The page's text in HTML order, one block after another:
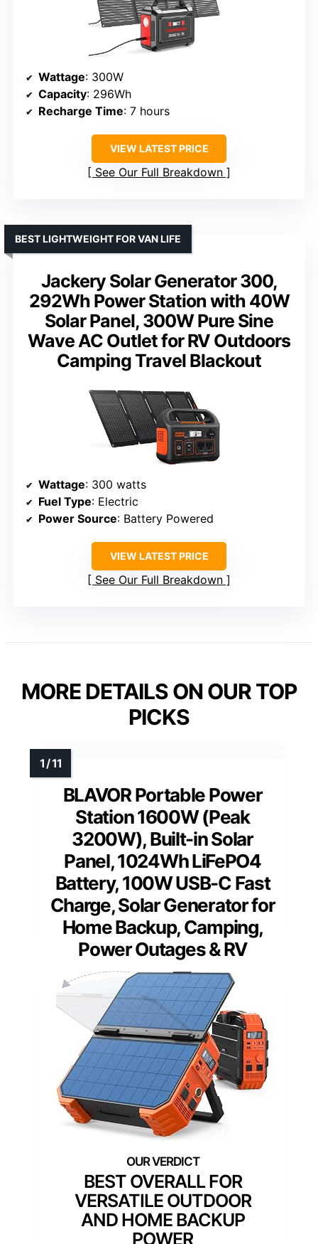
Wattage: 300W
Capacity: 296Wh
Recharge Time: 7 hours
VIEW LATEST PRICE
See Our Full Breakdown
Jackery Solar Generator 300,
292Wh Power Station with 40W
Solar Panel, 300W Pure Sine
Wave AC Outlet for RV Outdoors
Camping Travel Blackout
BEST LIGHTWEIGHT FOR VAN LIFE
Wattage: 300 watts
Fuel Type: Electric
Power Source: Battery Powered
VIEW LATEST PRICE
See Our Full Breakdown
MORE DETAILS ON OUR TOP
PICKS
BLAVOR Portable Power
Station 1600W (Peak
3200W), Built-in Solar
Panel, 1024Wh LiFePO4
Battery, 100W USB-C Fast
Charge, Solar Generator for
Home Backup, Camping,
Power Outages & RV
BEST OVERALL FOR
VERSATILE OUTDOOR
AND HOME BACKUP
POWER